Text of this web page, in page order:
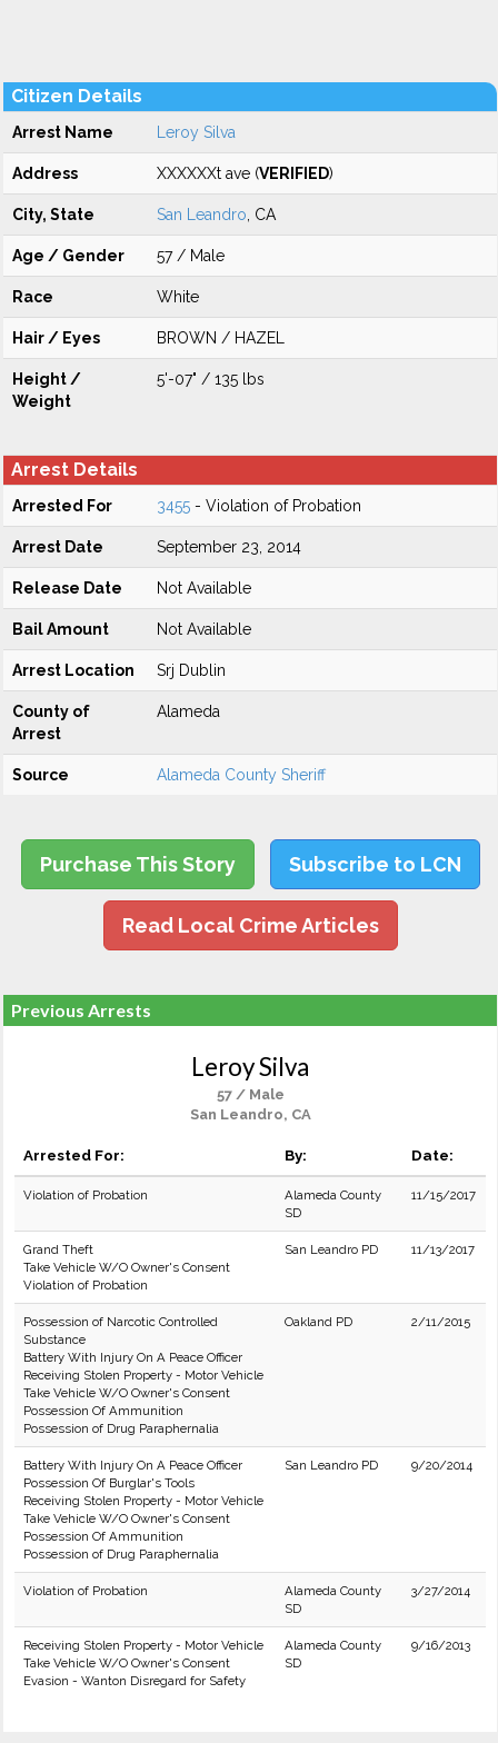
Citizen Details
Arrest Name Leroy Silva
Address XXXXXXt ave (VERIFIED)
City, State San Leandro , CA
Age / Gender 57 / Male
Race White
Hair / Eyes BROWN / HAZEL
Height /
Weight
5'-07" / 135 lbs
Arrest Details
Arrested For 3455 - Violation of Probation
Arrest Date September 23, 2014
Release Date Not Available
Bail Amount Not Available
Arrest Location Srj Dublin
County of
Arrest
Alameda
Source Alameda County Sheriff
Purchase This Story Subscribe to LCN
Read Local Crime Articles
Previous Arrests
Leroy Silva
57 / Male
San Leandro, CA
Arrested For: By: Date:
Violation of Probation
Alameda County
SD
11/15/2017
Grand Theft
Take Vehicle W/O Owner's Consent
Violation of Probation
San Leandro PD 11/13/2017
Possession of Narcotic Controlled
Substance
Battery With Injury On A Peace Officer
Receiving Stolen Property - Motor Vehicle
Take Vehicle W/O Owner's Consent
Possession Of Ammunition
Possession of Drug Paraphernalia
Oakland PD 2/11/2015
Battery With Injury On A Peace Officer
Possession Of Burglar's Tools
Receiving Stolen Property - Motor Vehicle
Take Vehicle W/O Owner's Consent
Possession Of Ammunition
Possession of Drug Paraphernalia
San Leandro PD 9/20/2014
Violation of Probation
Alameda County
SD
3/27/2014
Receiving Stolen Property - Motor Vehicle
Take Vehicle W/O Owner's Consent
Evasion - Wanton Disregard for Safety
Alameda County
SD
9/16/2013